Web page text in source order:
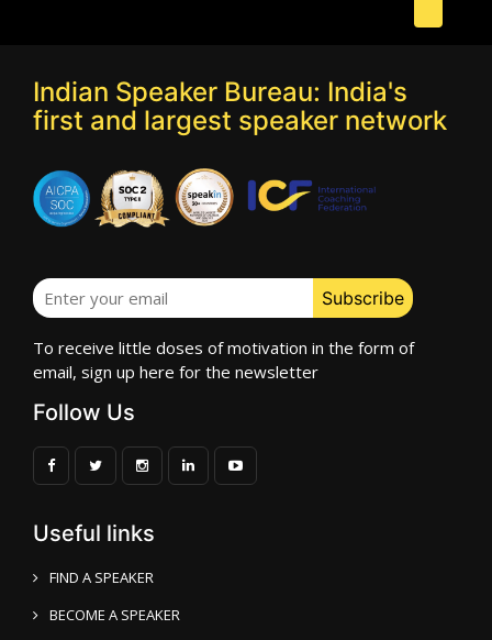
Indian Speaker Bureau: India's
first and largest speaker network
To receive little doses of motivation in the form of
email, sign up here for the newsletter
Follow Us
Useful links
FIND A SPEAKER
BECOME A SPEAKER